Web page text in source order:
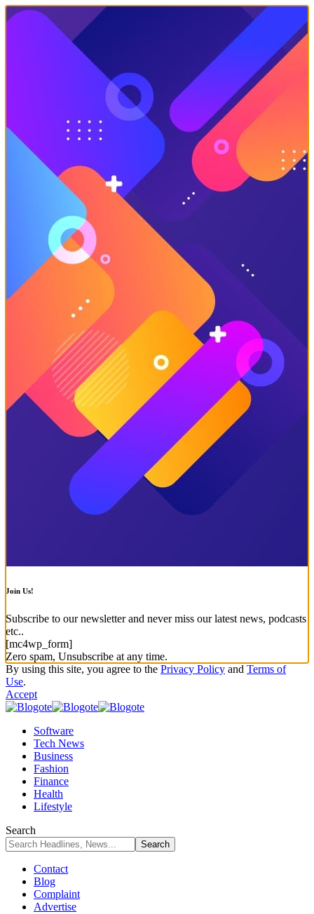
Join Us!
Subscribe to our newsletter and never miss our latest news, podcasts
etc..
[mc4wp_form]
Zero spam, Unsubscribe at any time.
By using this site, you agree to the Privacy Policy and Terms of
Use.
Accept
Software
Tech News
Business
Fashion
Finance
Health
Lifestyle
Search
Contact
Blog
Complaint
Advertise